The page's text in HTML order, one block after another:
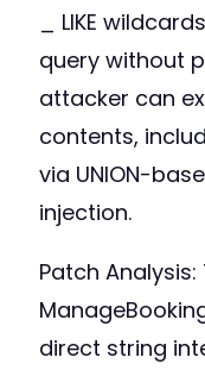
_ LIKE
query without
attacker can
contents,
via UNION-
injection.
Patch
direct string